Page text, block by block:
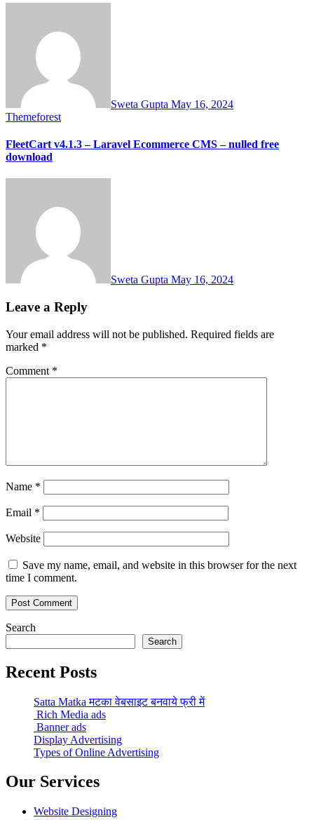
Sweta Gupta May 16, 2024
Themeforest
FleetCart v4.1.3 – Laravel Ecommerce CMS – nulled free
download
Sweta Gupta May 16, 2024
Leave a Reply
Your email address will not be published. Required fields are
marked *
Comment *
Name *
Email *
Website
Save my name, email, and website in this browser for the next
time I comment.
Search
Search
Recent Posts
Satta Matka मटका वेबसाइट बनवाये फ्री में
Rich Media ads
Banner ads
Display Advertising
Types of Online Advertising
Our Services
Website Designing